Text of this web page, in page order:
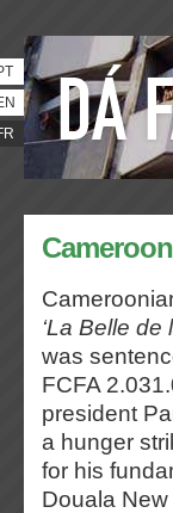
‘La Belle
was
FCFA
president
a hunger
for his
Douala